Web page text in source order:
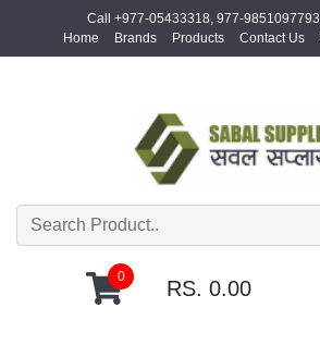
Call +977-05433318, 977-9851097793
Home
Brands Products Contact Us
0 RS. 0.00